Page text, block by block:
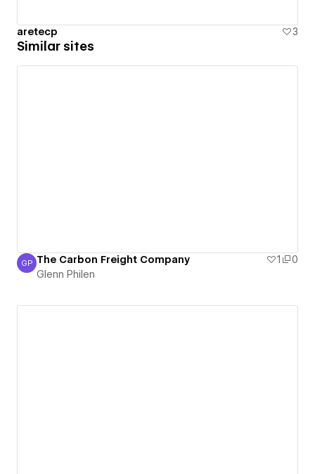
aretecp 3
Similar sites
Glenn Philen
GP The Carbon Freight Company 1
0
Glenn Philen